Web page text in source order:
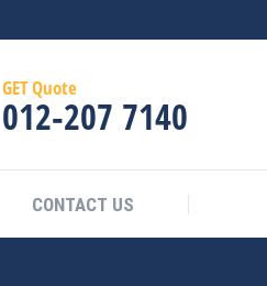
GET Quote
012‑207 7140
CONTACT US